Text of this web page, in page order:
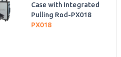
Case with Integrated
Pulling Rod-PX018
PX018